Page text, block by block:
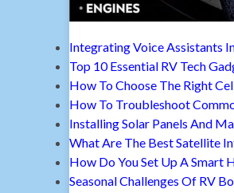
Integrating Voice Assistants
Top 10 Essential RV Tech
How To Choose The Right
How To Troubleshoot
Installing Solar Panels And
What Are The Best Satellite
How Do You Set Up A Smart
Seasonal Challenges Of RV